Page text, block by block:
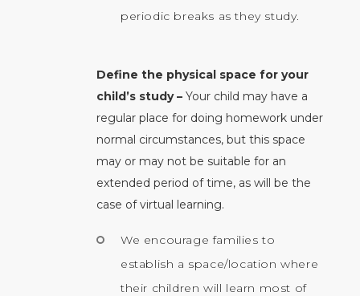
periodic breaks as they study.
Define the physical space for your
child’s study – Your child may have a
regular place for doing homework under
normal circumstances, but this space
may or may not be suitable for an
extended period of time, as will be the
case of virtual learning.
We encourage families to
establish a space/location where
their children will learn most of